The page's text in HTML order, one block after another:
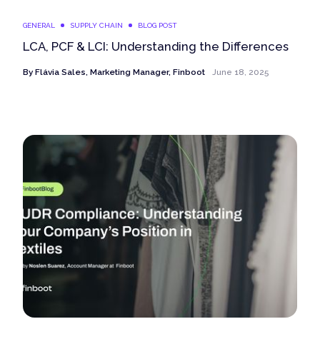
GENERAL SUPPLY CHAIN BLOG POST
LCA, PCF & LCI: Understanding the Differences
By Flávia Sales, Marketing Manager, Finboot June 18, 2025